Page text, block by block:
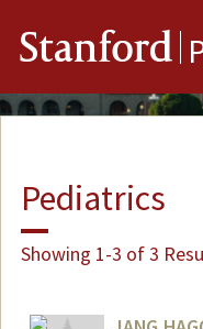
Stanford
Pediatrics
Showing 1-3 of 3